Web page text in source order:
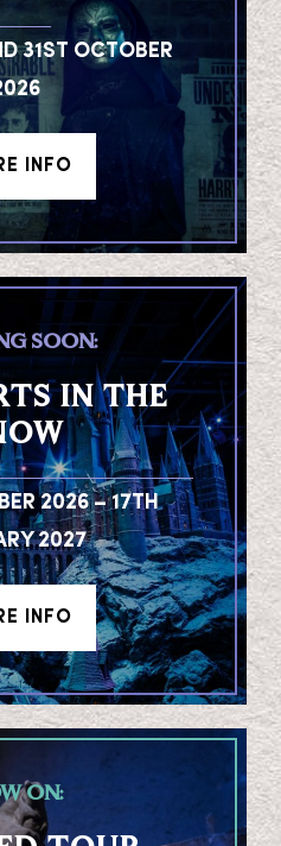
31ST OCTOBER
INFO
SOON:
IN THE
2026 – 17TH
2027
INFO
ON: